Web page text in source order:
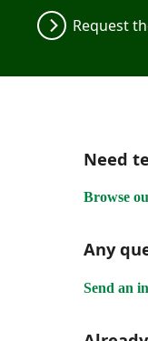
Request
Need
Browse
Any
Send an